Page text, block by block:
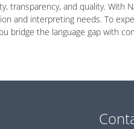
transparency, and quality. With
and interpreting needs. To
bridge the language gap with